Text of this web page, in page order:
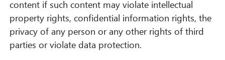
content if such content may violate intellectual
property rights, confidential information rights, the
privacy of any person or any other rights of third
parties or violate data protection.